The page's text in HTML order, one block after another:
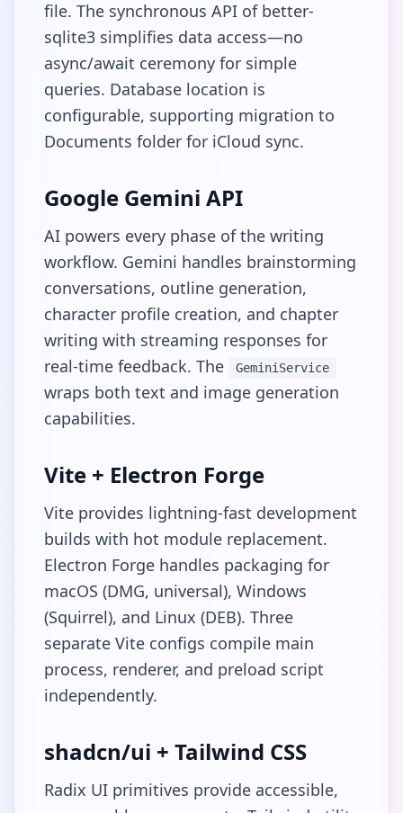
file. The synchronous API of better-
sqlite3 simplifies data access—no
async/await ceremony for simple
queries. Database location is
configurable, supporting migration to
Documents folder for iCloud sync.
Google Gemini API
AI powers every phase of the writing
workflow. Gemini handles brainstorming
conversations, outline generation,
character profile creation, and chapter
writing with streaming responses for
real-time feedback. The
GeminiService
wraps both text and image generation
capabilities.
Vite + Electron Forge
Vite provides lightning-fast development
builds with hot module replacement.
Electron Forge handles packaging for
macOS (DMG, universal), Windows
(Squirrel), and Linux (DEB). Three
separate Vite configs compile main
process, renderer, and preload script
independently.
shadcn/ui + Tailwind CSS
Radix UI primitives provide accessible,